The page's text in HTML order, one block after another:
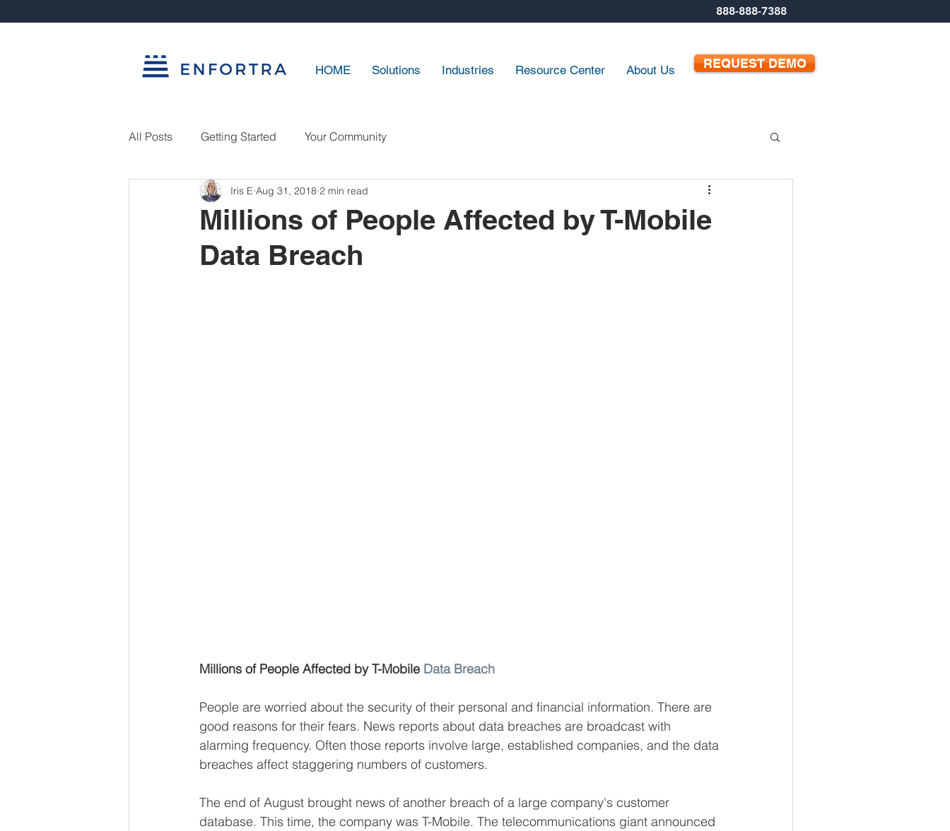
888-888-7388
HOME Solutions Industries Resource Center About Us REQUEST DEMO
All Posts Getting Started Your Community
Millions of People Affected by T-Mobile
Data Breach
Iris E Aug 31, 2018 2 min read
Millions of People Affected by T-Mobile Data Breach
People are worried about the security of their personal and financial information. There are
good reasons for their fears. News reports about data breaches are broadcast with
alarming frequency. Often those reports involve large, established companies, and the data
breaches affect staggering numbers of customers.
The end of August brought news of another breach of a large company's customer
database. This time, the company was T-Mobile. The telecommunications giant announced